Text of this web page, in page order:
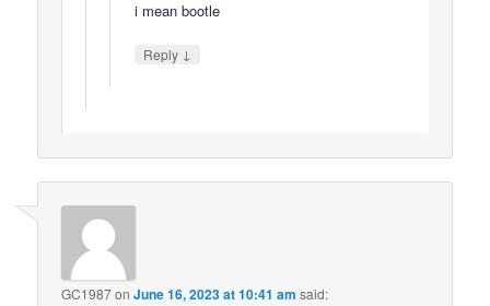
i mean bootle
Reply ↓
GC1987onJune 16, 2023 at 10:41 am said: